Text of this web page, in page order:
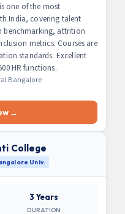
one of the most
India, covering talent
benchmarking, attrition
metrics. Courses are
standards. Excellent
HR functions.
Bangalore
→
College
Univ.
3 Years
DURATION